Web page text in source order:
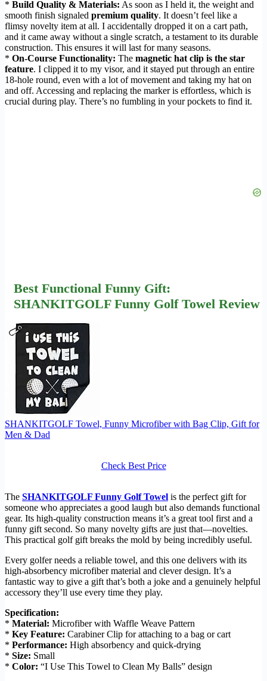
* Build Quality & Materials: As soon as I held it, the weight and
smooth finish signaled premium quality. It doesn’t feel like a
flimsy novelty item at all. I accidentally dropped it on a cart path,
and it came away without a single scratch, a testament to its durable
construction. This ensures it will last for many seasons.
* On-Course Functionality: The magnetic hat clip is the star
feature. I clipped it to my visor, and it stayed put through an entire
18-hole round, even with a lot of movement and taking my hat on
and off. Accessing and replacing the marker is effortless, which is
crucial during play. There’s no fumbling in your pockets to find it.
Best Functional Funny Gift:
SHANKITGOLF Funny Golf Towel Review
SHANKITGOLF Towel, Funny Microfiber with Bag Clip, Gift for
Men & Dad
Check Best Price
The SHANKITGOLF Funny Golf Towel is the perfect gift for
someone who appreciates a good laugh but also demands functional
gear. Its high-quality construction means it’s a great tool first and a
funny gift second. So many novelty gifts are just that—novelties.
This practical golf gift breaks the mold by being incredibly useful.
Every golfer needs a reliable towel, and this one delivers with its
high-absorbency microfiber material and clever design. It’s a
fantastic way to give a gift that’s both a joke and a genuinely helpful
accessory they’ll use every time they play.
Specification:
* Material: Microfiber with Waffle Weave Pattern
* Key Feature: Carabiner Clip for attaching to a bag or cart
* Performance: High absorbency and quick-drying
* Size: Small
* Color: “I Use This Towel to Clean My Balls” design